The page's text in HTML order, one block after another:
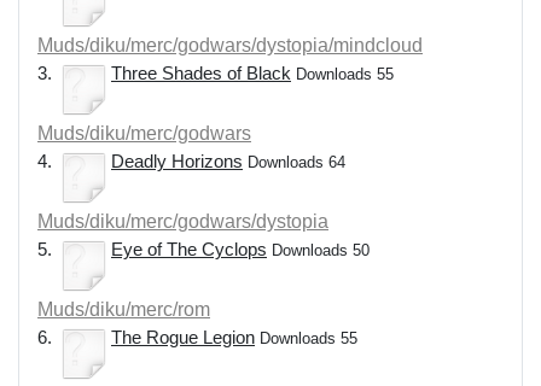
Muds/diku/merc/godwars/dystopia/mindcloud
3.
Three Shades of Black Downloads 55
Muds/diku/merc/godwars
4.
Deadly Horizons Downloads 64
Muds/diku/merc/godwars/dystopia
5.
Eye of The Cyclops Downloads 50
Muds/diku/merc/rom
6.
The Rogue Legion Downloads 55